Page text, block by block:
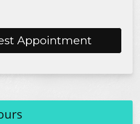
Appointment